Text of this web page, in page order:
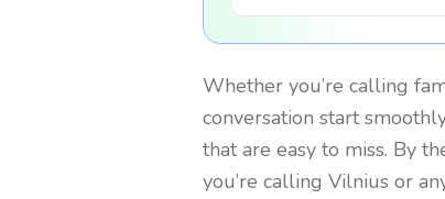
Whether you’re calling
conversation start
that are easy to miss. By
you’re calling Vilnius or